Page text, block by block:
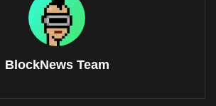
BlockNews Team